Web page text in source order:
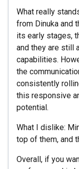
What really
from Dinuka and
its early stages,
and they are still
capabilities.
the
consistently
this responsive
potential.
What I dislike:
top of them, and
Overall, if you